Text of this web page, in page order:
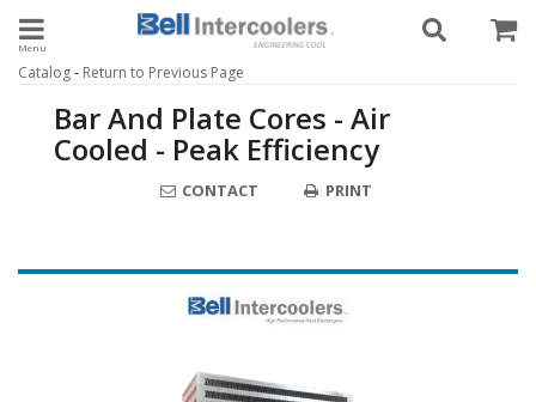
Toggle navigation
Catalog- Return to Previous Page
Bar And Plate Cores - Air
Cooled - Peak Efficiency
CONTACT PRINT